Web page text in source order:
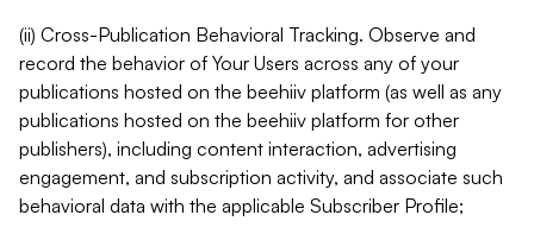
(ii) Cross-Publication Behavioral Tracking. Observe and
record the behavior of Your Users across any of your
publications hosted on the beehiiv platform (as well as any
publications hosted on the beehiiv platform for other
publishers), including content interaction, advertising
engagement, and subscription activity, and associate such
behavioral data with the applicable Subscriber Profile;